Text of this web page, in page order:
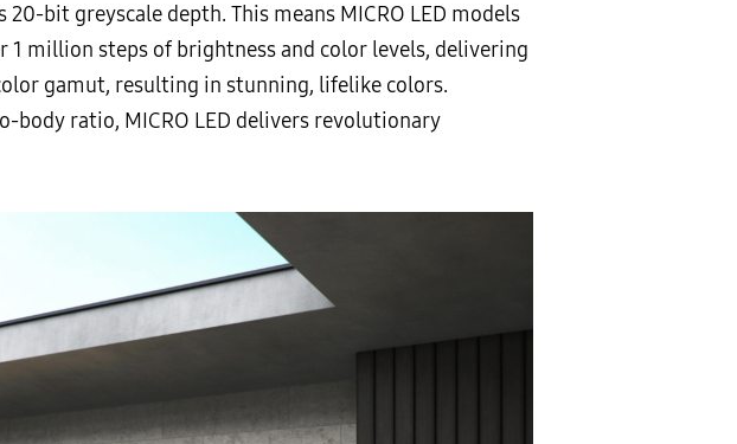
bit greyscale depth. This means MICRO LED models
million steps of brightness and color levels, delivering
gamut, resulting in stunning, lifelike colors.
body ratio, MICRO LED delivers revolutionary